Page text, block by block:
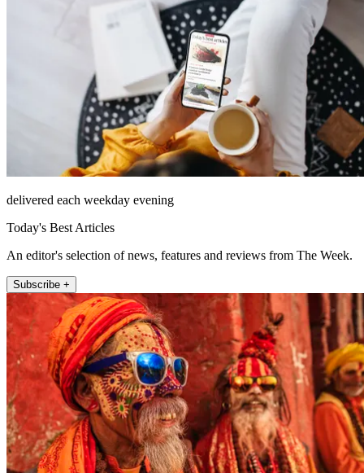
delivered each weekday evening
Today's Best Articles
An editor's selection of news, features and reviews from The Week.
Subscribe +